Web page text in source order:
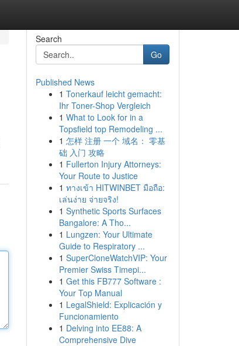
Search
Go
Published News
1 Tonerkauf leicht gemacht:
Ihr Toner-Shop Vergleich
1 What to Look for in a
Topsfield top Remodeling ...
1 怎样 注册 一个 域名： 零基
础 入门 攻略
1 Fullerton Injury Attorneys:
Your Route to Justice
1 ทางเข้า HITWINBET มือถือ:
เล่นง่าย จ่ายจริง!
1 Synthetic Sports Surfaces
Bangalore: A Tho...
1 Lungzen: Your Ultimate
Guide to Respiratory ...
1 SuperCloneWatchVIP: Your
Premier Swiss Timepi...
1 Get this FB777 Software :
Your Top Manual
1 LegalShield: Explicación y
Funcionamiento
1 Delving into EE88: A
Comprehensive Dive